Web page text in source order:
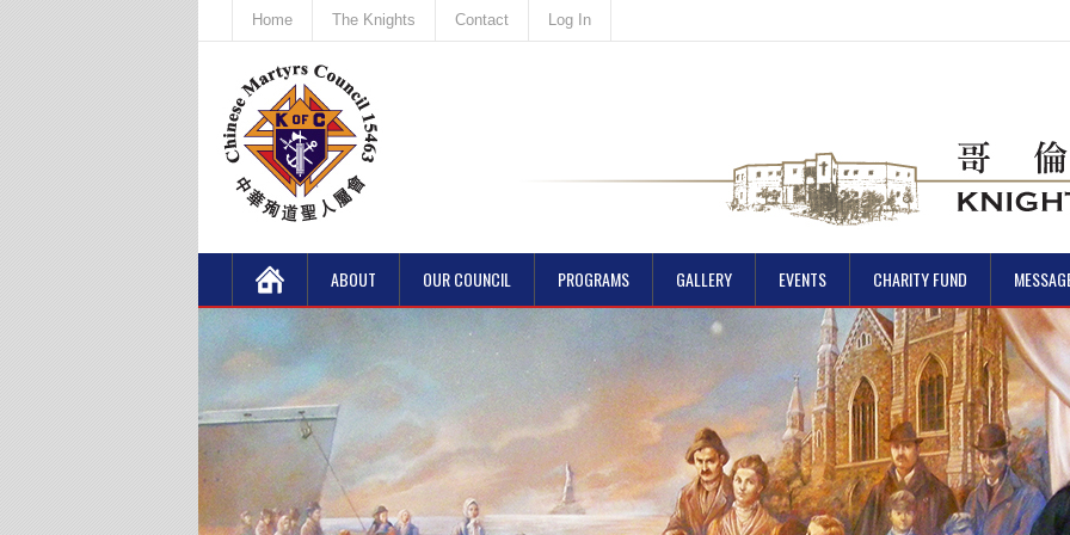
Home The Knights Contact Log In
ABOUT OUR COUNCIL PROGRAMS GALLERY EVENTS CHARITY FUND